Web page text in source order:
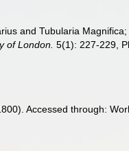
and Tubularia
of London. 5(1): 227-229,
Accessed through: